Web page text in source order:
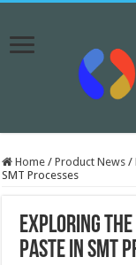
Home / Product News /
SMT Processes
Exploring
Paste in SMT